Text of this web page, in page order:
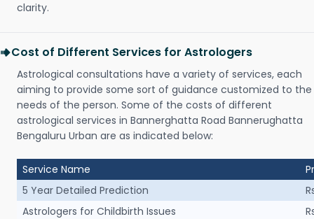
clarity.
Cost of Different Services for Astrologers
Astrological consultations have a variety of services, each
aiming to provide some sort of guidance customized to the
needs of the person. Some of the costs of different
astrological services in Bannerghatta Road Bannerughatta
Bengaluru Urban are as indicated below:
Service Name
5 Year Detailed Prediction
Astrologers for Childbirth Issues